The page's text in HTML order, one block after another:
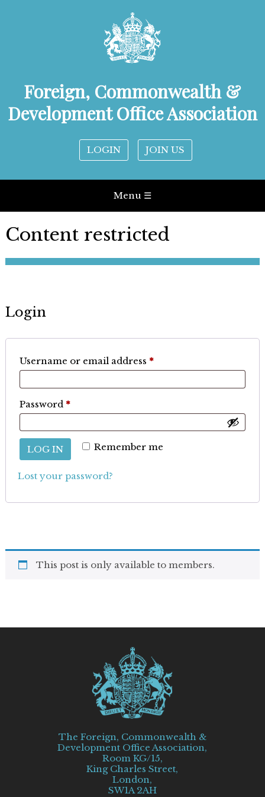
Foreign, Commonwealth &
Development Office Association
LOGIN JOIN US
Menu ☰
Content restricted
Login
Username or email address *Required
Password *Required
Remember me
LOG IN
Lost your password?
This post is only available to members.
The Foreign, Commonwealth &
Development Office Association,
Room KG/15,
King Charles Street,
London,
SW1A 2AH